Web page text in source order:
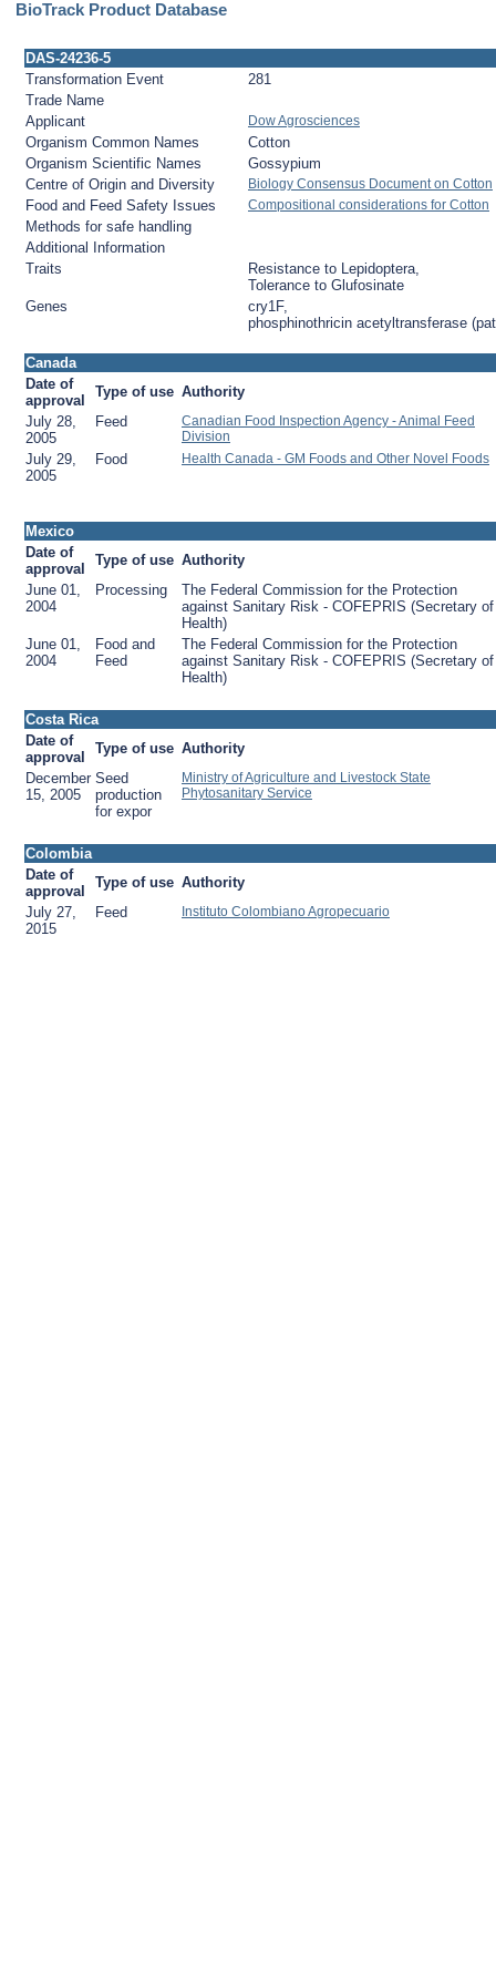
BioTrack Product Database
DAS-24236-5
Transformation Event
281
Trade Name
Applicant
Dow Agrosciences
Organism Common Names
Cotton
Organism Scientific Names
Gossypium
Centre of Origin and Diversity
Biology Consensus Document on Cotton
Food and Feed Safety Issues Compositional considerations for Cotton
Methods for safe handling
Additional Information
Traits
Resistance to Lepidoptera,
Tolerance to Glufosinate
Genes
cry1F,
phosphinothricin acetyltransferase
Canada
Date of
approval
Type of use Authority
July 28,
2005
Feed
Canadian Food Inspection Agency - Animal Feed
Division
July 29,
2005
Food Health Canada - GM Foods and Other Novel Foods
Mexico
Date of
approval
Type of use Authority
June 01,
2004
Processing
The Federal Commission for the Protection
against Sanitary Risk - COFEPRIS (Secretary of
Health)
June 01,
2004
Food and
Feed
The Federal Commission for the Protection
against Sanitary Risk - COFEPRIS (Secretary of
Health)
Costa Rica
Date of
approval
Type of use Authority
December
15, 2005
Seed
production
for expor
Ministry of Agriculture and Livestock State
Phytosanitary Service
Colombia
Date of
approval
Type of use Authority
July 27,
2015
Feed Instituto Colombiano Agropecuario